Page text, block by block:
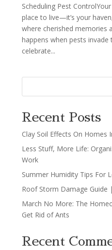
Scheduling Pest
place to live—it’s your
where cherished memories
happens when pests invade
celebrate...
Recent Posts
Clay Soil Effects On Homes
Less Stuff, More Life:
Work
Summer Humidity Tips For
Roof Storm Damage Guide
March No More: The
Get Rid of Ants
Recent